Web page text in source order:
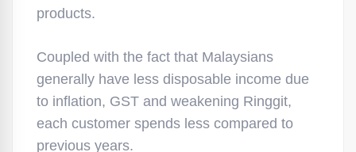
products.
Coupled with the fact that Malaysians
generally have less disposable income due
to inflation, GST and weakening Ringgit,
each customer spends less compared to
previous years.